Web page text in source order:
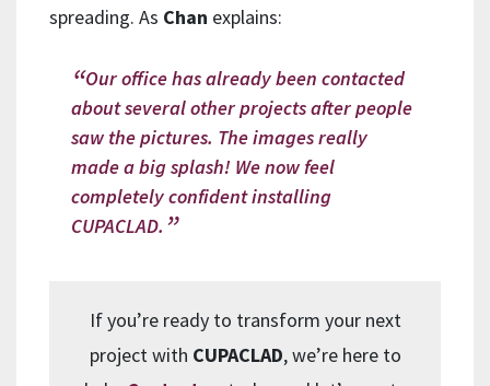
spreading. As Chan explains:
Our office has already been contacted
about several other projects after people
saw the pictures. The images really
made a big splash! We now feel
completely confident installing
CUPACLAD.
If you’re ready to transform your next
project with CUPACLAD, we’re here to